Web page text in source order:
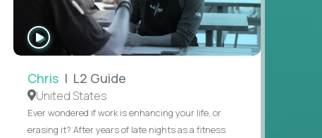
INTERVIEW
Chris | L2 Guide
United States
Ever wondered if work is enhancing your life, or
erasing it? After years of late nights as a fitness